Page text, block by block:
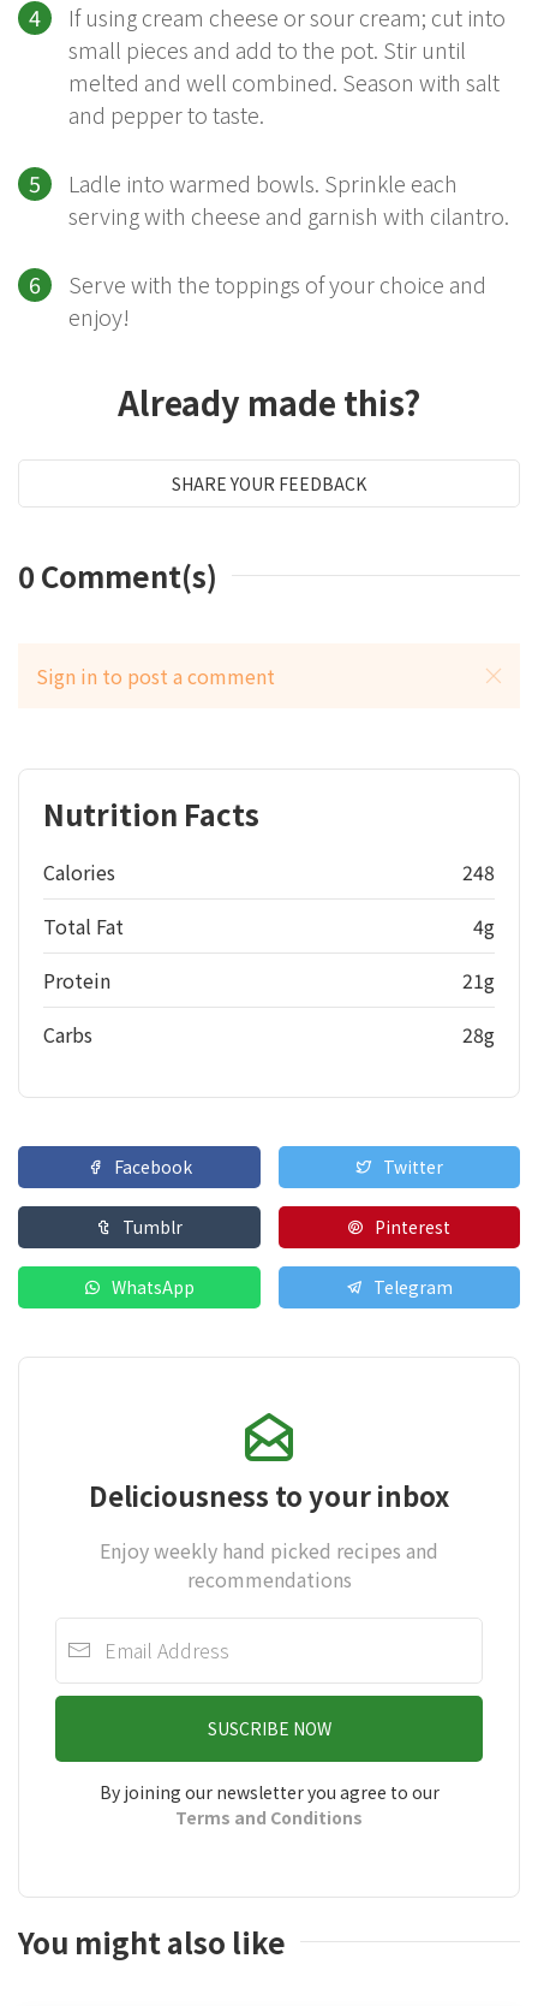
If using cream cheese or sour cream; cut into
small pieces and add to the pot. Stir until
melted and well combined. Season with salt
and pepper to taste.
Ladle into warmed bowls. Sprinkle each
serving with cheese and garnish with cilantro.
Serve with the toppings of your choice and
enjoy!
Already made this?
SHARE YOUR FEEDBACK
0 Comment(s)
Sign in to post a comment
Nutrition Facts
Calories
248
Total Fat
4g
Protein
21g
Carbs
28g
Facebook Twitter
Tumblr Pinterest
WhatsApp Telegram
Deliciousness to your inbox
Enjoy weekly hand picked recipes and
recommendations
SUSCRIBE NOW
By joining our newsletter you agree to our
Terms and Conditions
You might also like